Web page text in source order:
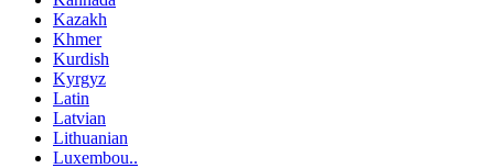
Kazakh
Khmer
Kurdish
Kyrgyz
Latin
Latvian
Lithuanian
Luxembou..